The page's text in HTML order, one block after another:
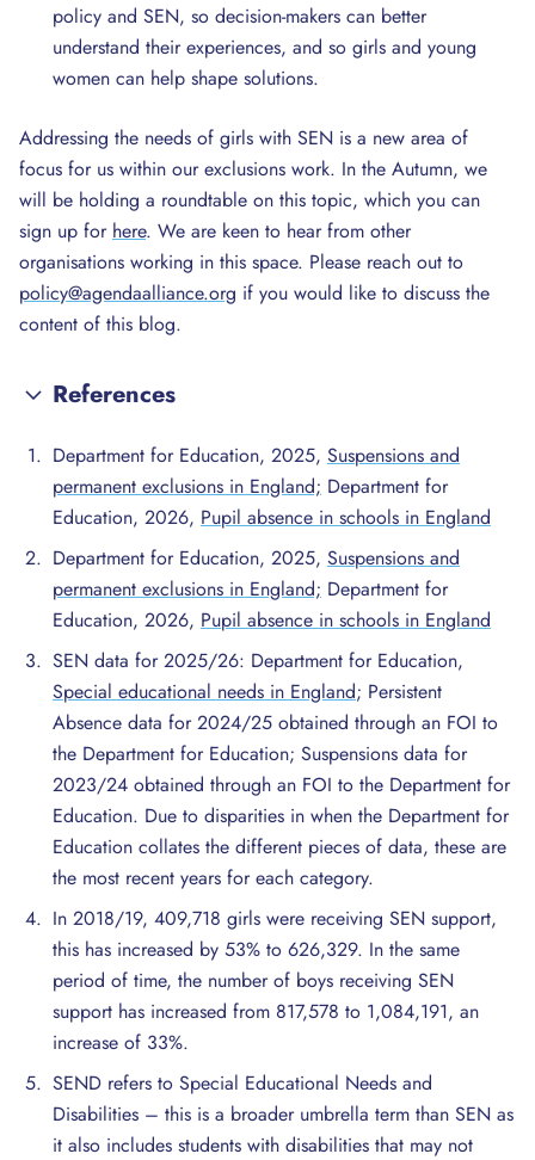
policy and SEN, so decision-makers can better
understand their experiences, and so girls and young
women can help shape solutions.
Addressing the needs of girls with SEN is a new area of
focus for us within our exclusions work. In the Autumn, we
will be holding a roundtable on this topic, which you can
sign up for here. We are keen to hear from other
organisations working in this space. Please reach out to
policy@agendaalliance.org if you would like to discuss the
content of this blog.
References
Department for Education, 2025, Suspensions and
permanent exclusions in England; Department for
Education, 2026, Pupil absence in schools in England
Department for Education, 2025, Suspensions and
permanent exclusions in England; Department for
Education, 2026, Pupil absence in schools in England
SEN data for 2025/26: Department for Education,
Special educational needs in England; Persistent
Absence data for 2024/25 obtained through an FOI to
the Department for Education; Suspensions data for
2023/24 obtained through an FOI to the Department for
Education. Due to disparities in when the Department for
Education collates the different pieces of data, these are
the most recent years for each category.
In 2018/19, 409,718 girls were receiving SEN support,
this has increased by 53% to 626,329. In the same
period of time, the number of boys receiving SEN
support has increased from 817,578 to 1,084,191, an
increase of 33%.
SEND refers to Special Educational Needs and
Disabilities – this is a broader umbrella term than SEN as
it also includes students with disabilities that may not